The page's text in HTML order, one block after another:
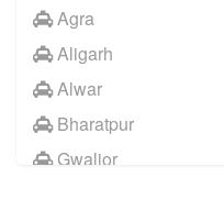
Agra
Aligarh
Alwar
Bharatpur
Gwalior